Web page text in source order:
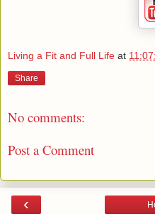
Living a Fit and Full Life at
Share
No comments:
Post a Comment
‹